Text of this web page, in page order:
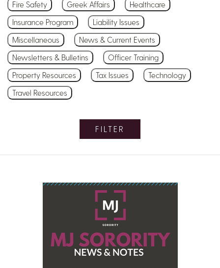
Fire Safety
Greek Affairs
Healthcare
Insurance Program
Liability Issues
Miscellaneous
News & Current Events
Newsletters & Bulletins
Officer Training
Property Resources
Tax Issues
Technology
Travel Resources
FILTER